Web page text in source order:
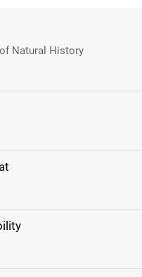
Natural History